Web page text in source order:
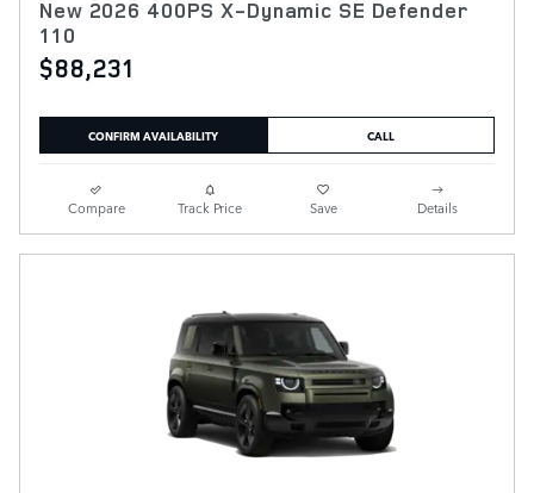
New 2026 400PS X-Dynamic SE Defender
110
$88,231
CONFIRM AVAILABILITY CALL
Compare Track Price Save Details